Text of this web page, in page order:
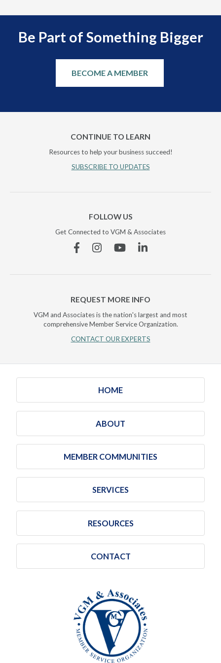
Be Part of Something Bigger
BECOME A MEMBER
CONTINUE TO LEARN
Resources to help your business succeed!
SUBSCRIBE TO UPDATES
FOLLOW US
Get Connected to VGM & Associates
FacebookInstagramYouTubeLinkedin
REQUEST MORE INFO
VGM and Associates is the nation's largest and most
comprehensive Member Service Organization.
CONTACT OUR EXPERTS
HOME
ABOUT
MEMBER COMMUNITIES
SERVICES
RESOURCES
CONTACT